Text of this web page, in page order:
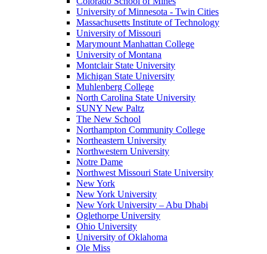
University of Minnesota - Twin Cities
Massachusetts Institute of Technology
University of Missouri
Marymount Manhattan College
University of Montana
Montclair State University
Michigan State University
Muhlenberg College
North Carolina State University
SUNY New Paltz
The New School
Northampton Community College
Northeastern University
Northwestern University
Notre Dame
Northwest Missouri State University
New York
New York University
New York University – Abu Dhabi
Oglethorpe University
Ohio University
University of Oklahoma
Ole Miss